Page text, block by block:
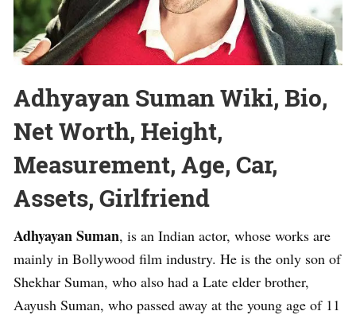
Adhyayan Suman Wiki, Bio,
Net Worth, Height,
Measurement, Age, Car,
Assets, Girlfriend
Adhyayan Suman, is an Indian actor, whose works are
mainly in Bollywood film industry. He is the only son of
Shekhar Suman, who also had a Late elder brother,
Aayush Suman, who passed away at the young age of 11